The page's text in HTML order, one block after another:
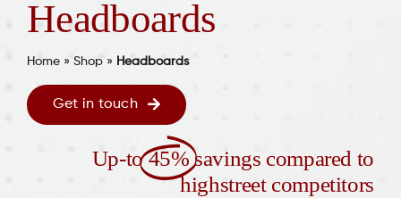
Home
Showroom
Services
Headboards
Home» Shop» Headboards
Get in touch
Up-to 45% savings compared to
highstreet competitors